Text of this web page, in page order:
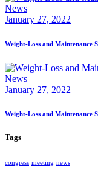
News
January 27, 2022
Weight-Loss and Maintenance
News
January 27, 2022
Weight-Loss and Maintenance
Tags
congress meeting news